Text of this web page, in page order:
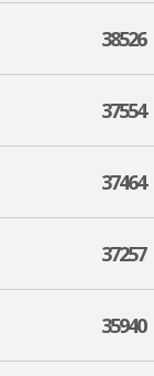
38526
37554
37464
37257
35940